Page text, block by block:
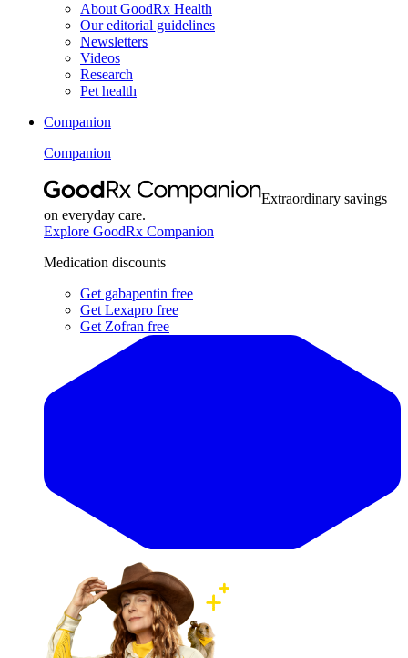
About GoodRx Health
Our editorial guidelines
Newsletters
Videos
Research
Pet health
Companion
Companion
Extraordinary savings
on everyday care.
Explore GoodRx Companion
Medication discounts
Get gabapentin free
Get Lexapro free
Get Zofran free